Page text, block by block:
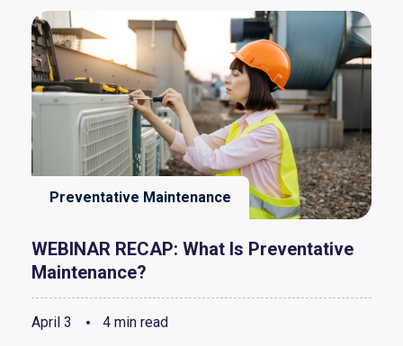
Preventative Maintenance
WEBINAR RECAP: What Is Preventative
Maintenance?
April 3 4 min read